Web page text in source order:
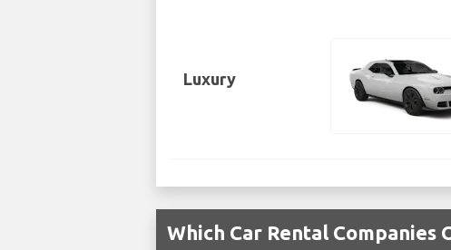
Luxury
Which Car Rental